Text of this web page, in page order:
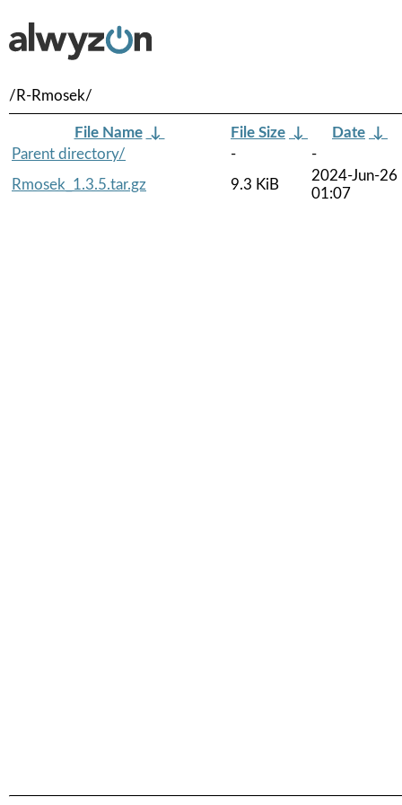
/R-Rmosek/
File Name ↓ File Size ↓ Date ↓
Parent directory/
-
-
Rmosek_1.3.5.tar.gz
9.3 KiB
2024-Jun-26
01:07